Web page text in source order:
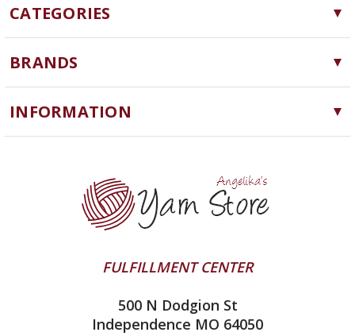
CATEGORIES
Yarn
Needles, Hooks and Tools
Notions
BRANDS
Cascade Yarns
ChiaoGoo
Queensland Collection
Juniper Moon Farm
INFORMATION
Yarn Store
Contact Us
Yarn Winding Service
Shipping & Returns
All About Knitting Machines
FULFILLMENT CENTER
500 N Dodgion St
Independence MO 64050